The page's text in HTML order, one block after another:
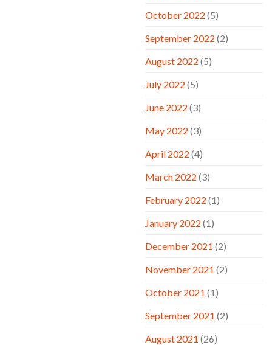
October 2022 (5)
September 2022 (2)
August 2022 (5)
July 2022 (5)
June 2022 (3)
May 2022 (3)
April 2022 (4)
March 2022 (3)
February 2022 (1)
January 2022 (1)
December 2021 (2)
November 2021 (2)
October 2021 (1)
September 2021 (2)
August 2021 (26)